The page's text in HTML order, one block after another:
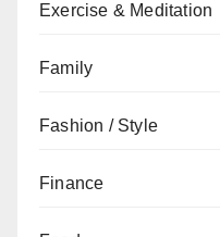
Exercise & Meditation
Family
Fashion / Style
Finance